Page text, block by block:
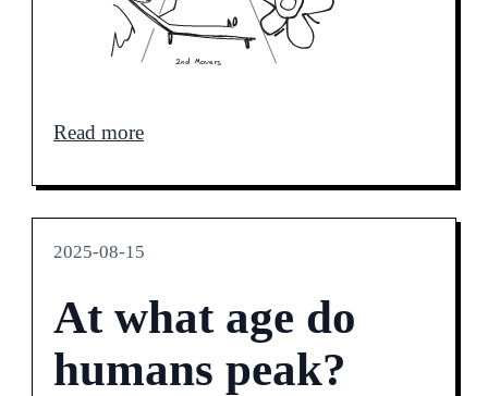
Read more
2025-08-15
At what age do
humans peak?